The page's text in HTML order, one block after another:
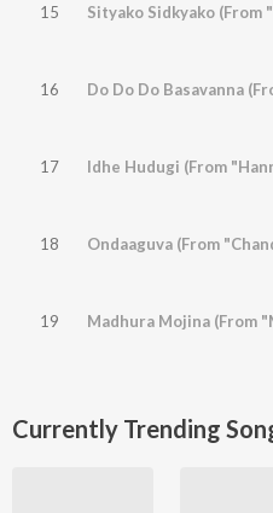
15 Sityako Sidkyako (From
16 Do Do Do Basavanna
17 Idhe Hudugi (From
18 Ondaaguva (From
19 Madhura Mojina (From
Currently Trending